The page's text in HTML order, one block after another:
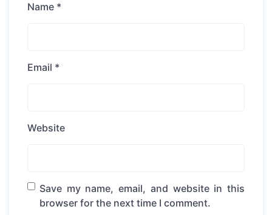
Name *
Email *
Website
Save my name, email, and website in this
browser for the next time I comment.